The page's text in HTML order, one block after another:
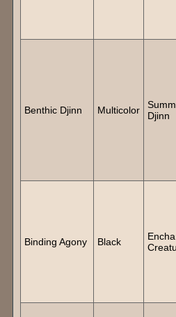
Benthic Djinn Multicolor
Djinn
Binding Agony Black